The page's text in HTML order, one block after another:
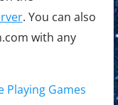
. You can also
with any
Playing Games